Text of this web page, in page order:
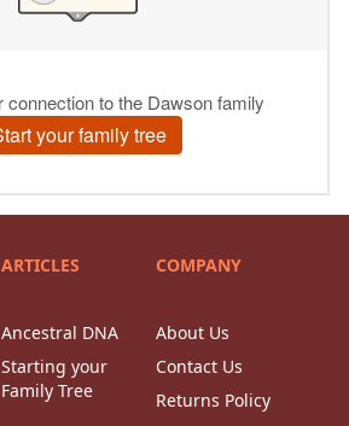
ARTICLES
Ancestral DNA
Starting your
Family Tree
COMPANY
About Us
Contact Us
Returns Policy